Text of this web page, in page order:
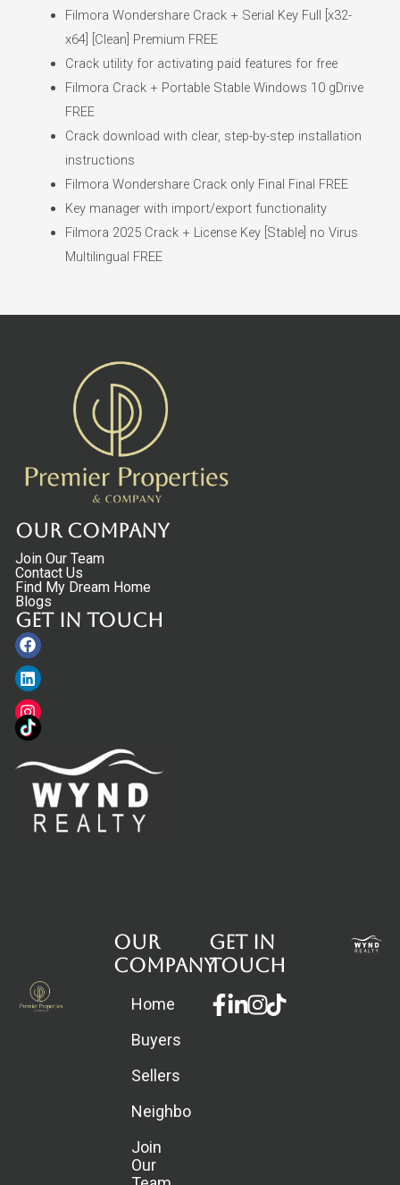
Filmora Wondershare Crack + Serial Key Full [x32-
x64] [Clean] Premium FREE
Crack utility for activating paid features for free
Filmora Crack + Portable Stable Windows 10 gDrive
FREE
Crack download with clear, step-by-step installation
instructions
Filmora Wondershare Crack only Final Final FREE
Key manager with import/export functionality
Filmora 2025 Crack + License Key [Stable] no Virus
Multilingual FREE
Our Company
Join Our Team
Contact Us
Find My Dream Home
Blogs
Get in touch
Facebook
Linkedin
Instagram
Our
Company
Home
Buyers
Sellers
Neighborhoods
Join
Our
Get in
touch
Facebook-
f
Linkedin-
in
Instagram